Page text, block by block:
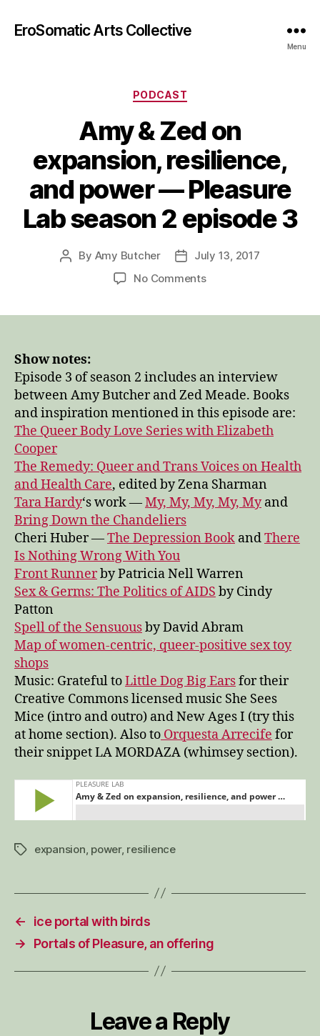
EroSomatic Arts Collective
Menu
Categories
PODCAST
Amy & Zed on
expansion, resilience,
and power — Pleasure
Lab season 2 episode 3
Post
By Amy Butcher
PostJuly 13, 2017
No Commentson
resilience,
and
power
—
Pleasure
season
2
episode
3
Show notes:
Episode 3 of season 2 includes an interview
between Amy Butcher and Zed Meade. Books
and inspiration mentioned in this episode are:
The Queer Body Love Series with Elizabeth
Cooper
The Remedy: Queer and Trans Voices on Health
and Health Care, edited by Zena Sharman
Tara Hardy‘s work —My, My, My, My, Myand
Bring Down the Chandeliers
Cheri Huber —The Depression Book andThere
Is Nothing Wrong With You
Front Runnerby Patricia Nell Warren
Sex & Germs: The Politics of AIDS by Cindy
Patton
Spell of the Sensuousby David Abram
Map of women-centric, queer-positive sex toy
shops
Music: Grateful toLittle Dog Big Earsfor their
Creative Commons licensed music She Sees
Mice (intro and outro) and New Ages I (try this
at home section). Also to Orquesta Arrecife for
their snippet LA MORDAZA (whimsey section).
Tagsexpansion, power, resilience
←
ice portal with birds
→
Portals of Pleasure, an offering
Leave a Reply